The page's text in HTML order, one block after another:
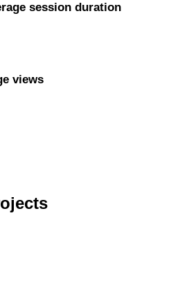
session duration
views